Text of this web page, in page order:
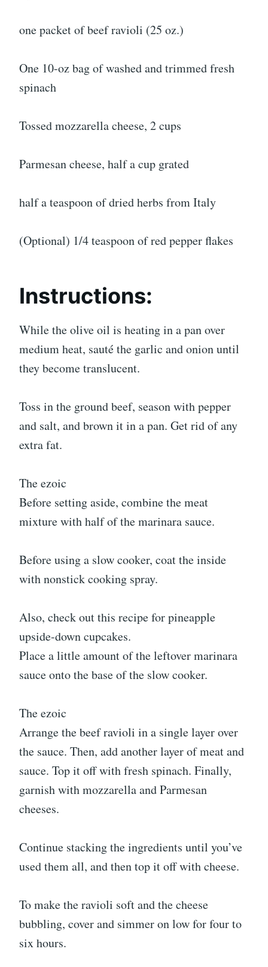
one packet of beef ravioli (25 oz.)
One 10-oz bag of washed and trimmed fresh
spinach
Tossed mozzarella cheese, 2 cups
Parmesan cheese, half a cup grated
half a teaspoon of dried herbs from Italy
(Optional) 1/4 teaspoon of red pepper flakes
Instructions:
While the olive oil is heating in a pan over
medium heat, sauté the garlic and onion until
they become translucent.
Toss in the ground beef, season with pepper
and salt, and brown it in a pan. Get rid of any
extra fat.
The ezoic
Before setting aside, combine the meat
mixture with half of the marinara sauce.
Before using a slow cooker, coat the inside
with nonstick cooking spray.
Also, check out this recipe for pineapple
upside-down cupcakes.
Place a little amount of the leftover marinara
sauce onto the base of the slow cooker.
The ezoic
Arrange the beef ravioli in a single layer over
the sauce. Then, add another layer of meat and
sauce. Top it off with fresh spinach. Finally,
garnish with mozzarella and Parmesan
cheeses.
Continue stacking the ingredients until you’ve
used them all, and then top it off with cheese.
To make the ravioli soft and the cheese
bubbling, cover and simmer on low for four to
six hours.